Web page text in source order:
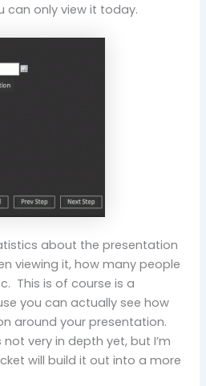
can only view it today.
about the presentation
viewing it, how many people
This is of course is a
you can actually see how
around your presentation.
very in depth yet, but I’m
will build it out into a more